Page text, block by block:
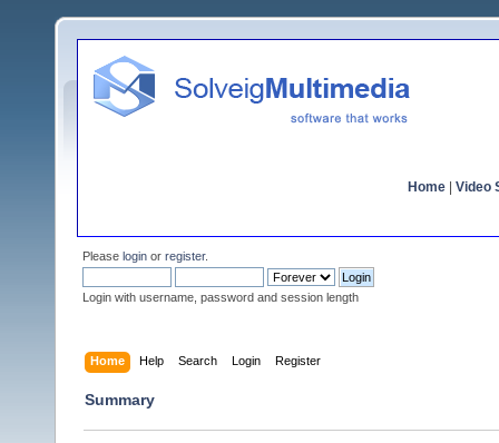
Home Video
Please login or register.
Login with username, password and session length
Home Help Search Login Register
Summary